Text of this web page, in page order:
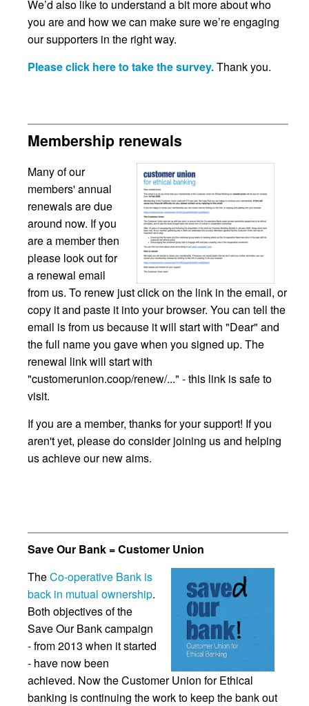
We’d also like to understand a bit more about who
you are and how we can make sure we’re engaging
our supporters in the right way.
Please click here to take the survey.Thank you.
Membership renewals
Many of our
members' annual
renewals are due
around now. If you
are a member then
please look out for
a renewal email
from us. To renew just click on the link in the email, or
copy it and paste it into your browser. You can tell the
email is from us because it will start with "Dear" and
the full name you gave when you signed up. The
renewal link will start with
"customerunion.coop/renew/..." - this link is safe to
visit.
If you are a member, thanks for your support! If you
aren't yet, please do consider joining us and helping
us achieve our new aims.
Save Our Bank = Customer Union
TheCo-operative Bank is
back in mutual ownership.
Both objectives of the
Save Our Bank campaign
- from 2013 when it started
- have now been
achieved. Now the Customer Union for Ethical
banking is continuing the work to keep the bank out